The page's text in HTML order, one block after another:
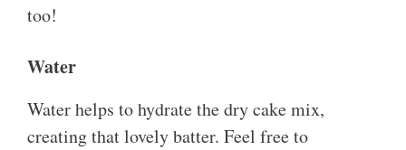
too!
Water
Water helps to hydrate the dry cake mix,
creating that lovely batter. Feel free to